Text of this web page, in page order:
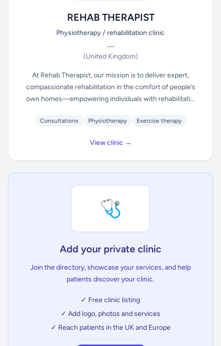
REHAB THERAPIST
Physiotherapy / rehabilitation clinic
—
(United Kingdom)
At Rehab Therapist, our mission is to deliver expert,
compassionate rehabilitation in the comfort of people’s
own homes—empowering individuals with rehabilitati...
Consultations Physiotherapy Exercise therapy
View clinic →
🩺
Add your private clinic
Join the directory, showcase your services, and help
patients discover your clinic.
✓ Free clinic listing
✓ Add logo, photos and services
✓ Reach patients in the UK and Europe